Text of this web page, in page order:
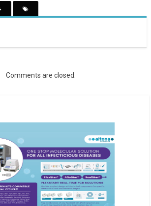
Comments are closed.